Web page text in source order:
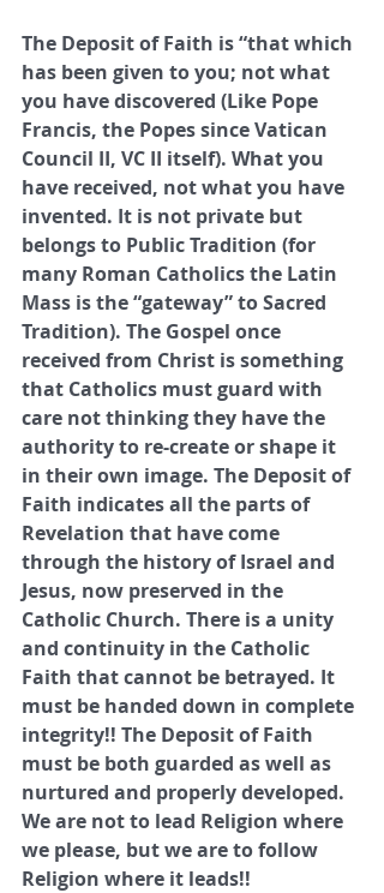
The Deposit of Faith is “that which
has been given to you; not what
you have discovered (Like Pope
Francis, the Popes since Vatican
Council II, VC II itself). What you
have received, not what you have
invented. It is not private but
belongs to Public Tradition (for
many Roman Catholics the Latin
Mass is the “gateway” to Sacred
Tradition). The Gospel once
received from Christ is something
that Catholics must guard with
care not thinking they have the
authority to re-create or shape it
in their own image. The Deposit of
Faith indicates all the parts of
Revelation that have come
through the history of Israel and
Jesus, now preserved in the
Catholic Church. There is a unity
and continuity in the Catholic
Faith that cannot be betrayed. It
must be handed down in complete
integrity!! The Deposit of Faith
must be both guarded as well as
nurtured and properly developed.
We are not to lead Religion where
we please, but we are to follow
Religion where it leads!!